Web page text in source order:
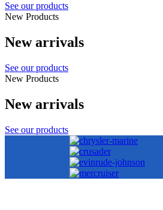
See our products
New Products
New arrivals
See our products
New Products
New arrivals
See our products